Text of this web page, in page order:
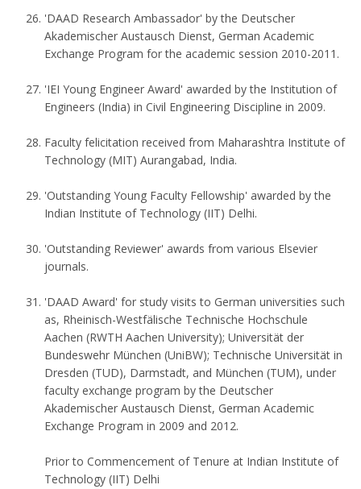
'DAAD Research Ambassador' by the Deutscher
Akademischer Austausch Dienst, German Academic
Exchange Program for the academic session 2010-2011.
'IEI Young Engineer Award' awarded by the Institution of
Engineers (India) in Civil Engineering Discipline in 2009.
Faculty felicitation received from Maharashtra Institute of
Technology (MIT) Aurangabad, India.
'Outstanding Young Faculty Fellowship' awarded by the
Indian Institute of Technology (IIT) Delhi.
'Outstanding Reviewer' awards from various Elsevier
journals.
'DAAD Award' for study visits to German universities such
as, Rheinisch-Westfälische Technische Hochschule
Aachen (RWTH Aachen University); Universität der
Bundeswehr München (UniBW); Technische Universität in
Dresden (TUD), Darmstadt, and München (TUM), under
faculty exchange program by the Deutscher
Akademischer Austausch Dienst, German Academic
Exchange Program in 2009 and 2012.
Prior to Commencement of Tenure at Indian Institute of
Technology (IIT) Delhi